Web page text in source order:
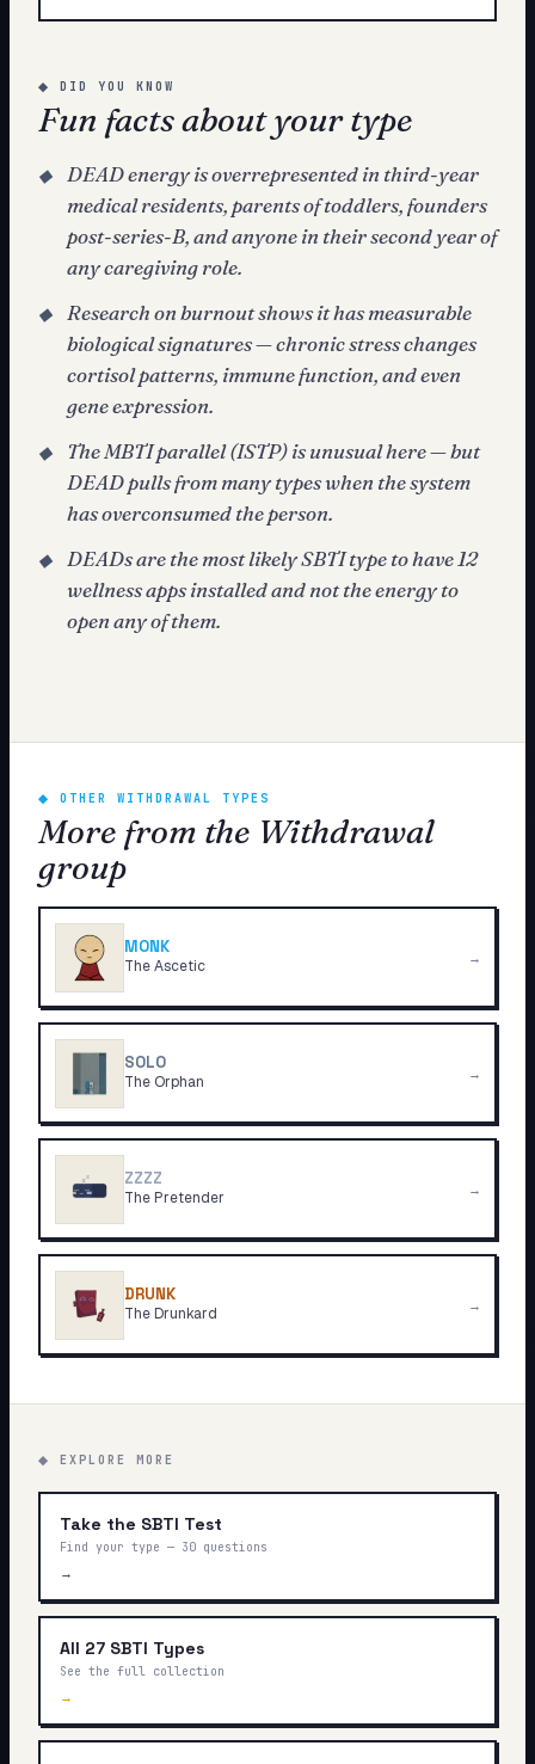
◆ DID YOU KNOW
Fun facts about your type
◆
DEAD energy is overrepresented in third-year
medical residents, parents of toddlers, founders
post-series-B, and anyone in their second year of
any caregiving role.
◆
Research on burnout shows it has measurable
biological signatures — chronic stress changes
cortisol patterns, immune function, and even
gene expression.
◆
The MBTI parallel (ISTP) is unusual here — but
DEAD pulls from many types when the system
has overconsumed the person.
◆
DEADs are the most likely SBTI type to have 12
wellness apps installed and not the energy to
open any of them.
◆ OTHER WITHDRAWAL TYPES
More from the Withdrawal
group
MONK
The Ascetic →
SOLO
The Orphan →
ZZZZ
The Pretender →
DRUNK
The Drunkard →
◆ EXPLORE MORE
Take the SBTI Test
Find your type — 30 questions
→
All 27 SBTI Types
See the full collection
→